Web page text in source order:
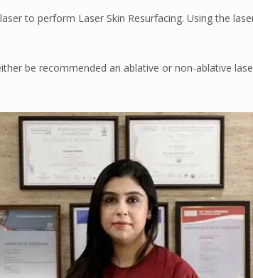
to perform Laser Skin Resurfacing. Using the
be recommended an ablative or non-ablative